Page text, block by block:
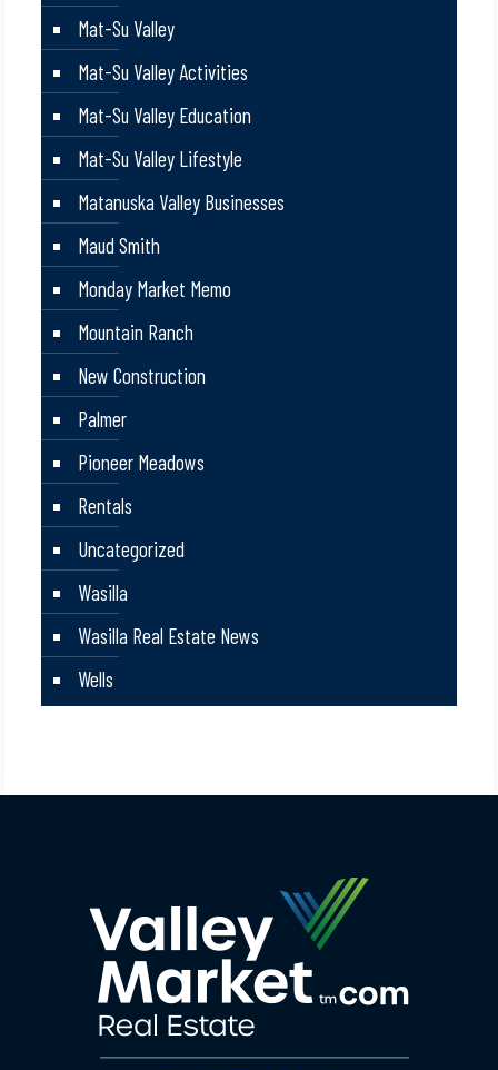
Mat-Su Valley
Mat-Su Valley Activities
Mat-Su Valley Education
Mat-Su Valley Lifestyle
Matanuska Valley Businesses
Maud Smith
Monday Market Memo
Mountain Ranch
New Construction
Palmer
Pioneer Meadows
Rentals
Uncategorized
Wasilla
Wasilla Real Estate News
Wells